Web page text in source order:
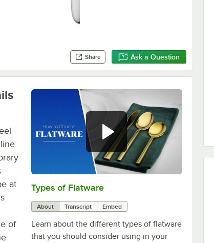
Share Ask a Question
0:00/1:14
Types of Flatware
About Transcript Embed
Learn about the different types of flatware
that you should consider using in your
at
of